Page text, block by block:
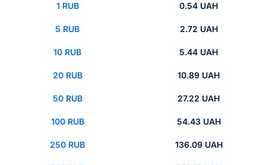
1 RUB 0.54 UAH
5 RUB 2.72 UAH
10 RUB 5.44 UAH
20 RUB 10.89 UAH
50 RUB 27.22 UAH
100 RUB 54.43 UAH
250 RUB 136.09 UAH